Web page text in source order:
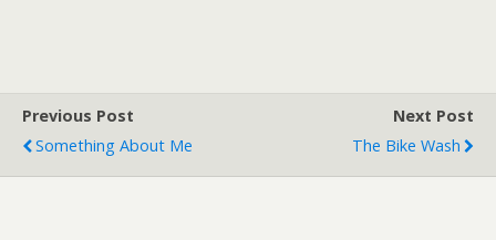
Previous Post
Something About Me
Next Post
The Bike Wash